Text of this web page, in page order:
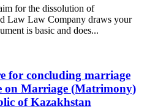
for the dissolution of
Law Law Company draws your
is basic and does...
for concluding marriage
on Marriage (Matrimony)
of Kazakhstan